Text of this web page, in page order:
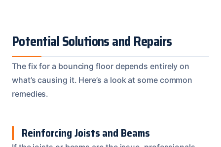
Potential Solutions and Repairs
The fix for a bouncing floor depends entirely on
what’s causing it. Here’s a look at some common
remedies.
Reinforcing Joists and Beams